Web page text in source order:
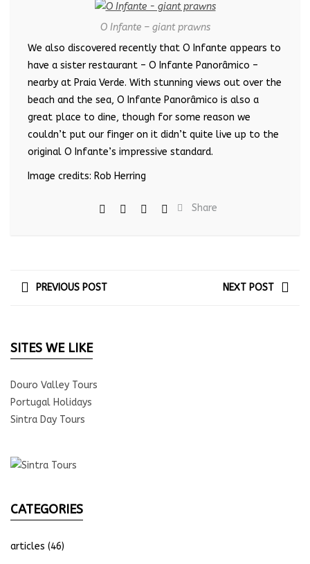
O Infante – giant prawns
We also discovered recently that O Infante appears to
have a sister restaurant – O Infante Panorâmico –
nearby at Praia Verde. With stunning views out over the
beach and the sea, O Infante Panorâmico is also a
great place to dine, though for some reason we
couldn’t put our finger on it didn’t quite live up to the
original O Infante’s impressive standard.
Image credits: Rob Herring
Share
PREVIOUS POST NEXT POST
SITES WE LIKE
Douro Valley Tours
Portugal Holidays
Sintra Day Tours
CATEGORIES
articles (46)